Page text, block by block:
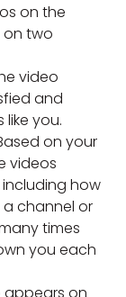
on the
on two
video
and
you.
on your
videos
how
channel or
times
you each
appears on